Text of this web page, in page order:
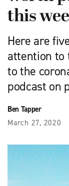
this
Here are
attention to
to the
podcast on
Ben Tapper
March 27, 2020